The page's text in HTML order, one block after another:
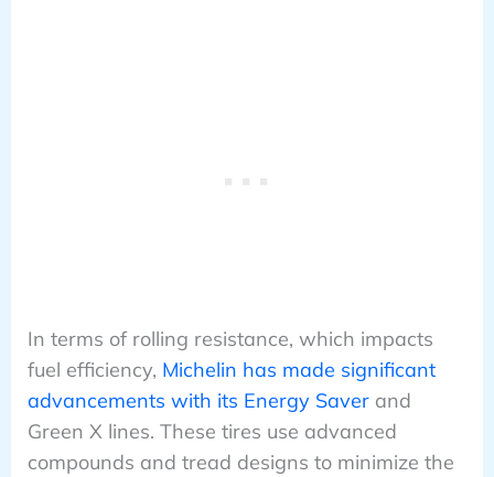
In terms of rolling resistance, which impacts
fuel efficiency, Michelin has made significant
advancements with its Energy Saverand
Green X lines. These tires use advanced
compounds and tread designs to minimize the